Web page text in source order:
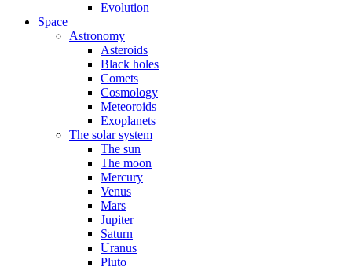
Evolution
Space
Astronomy
Asteroids
Black holes
Comets
Cosmology
Meteoroids
Exoplanets
The solar system
The sun
The moon
Mercury
Venus
Mars
Jupiter
Saturn
Uranus
Pluto